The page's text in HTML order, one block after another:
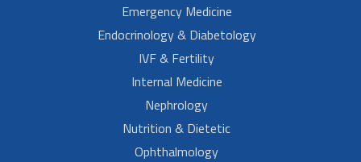
Emergency Medicine
Endocrinology & Diabetology
IVF & Fertility
Internal Medicine
Nephrology
Nutrition & Dietetic
Ophthalmology